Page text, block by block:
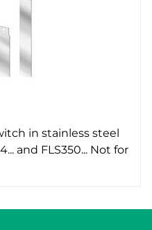
in stainless steel
and FLS350... Not for